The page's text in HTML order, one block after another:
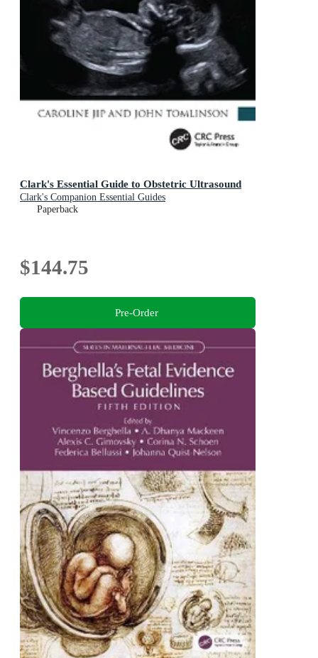
Clark's Essential Guide to Obstetric Ultrasound
Clark's Companion Essential Guides
Paperback
$144.75
Pre-Order